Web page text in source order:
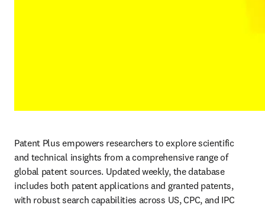
Patent Plus empowers researchers to explore scientific
and technical insights from a comprehensive range of
global patent sources. Updated weekly, the database
includes both patent applications and granted patents,
with robust search capabilities across US, CPC, and IPC